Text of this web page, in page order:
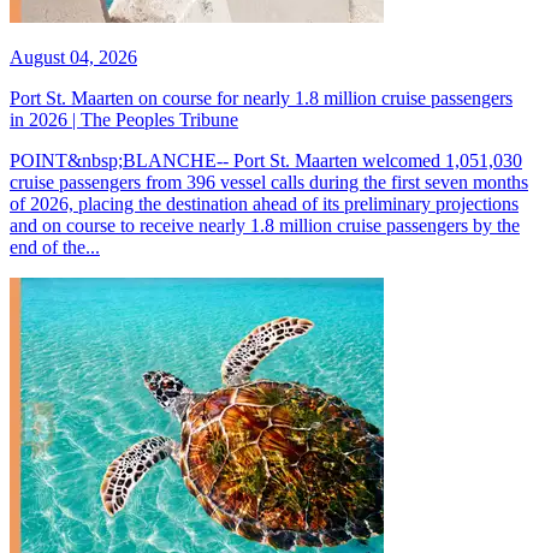
August 04, 2026
Port St. Maarten on course for nearly 1.8 million cruise passengers
in 2026 | The Peoples Tribune
POINT&nbsp;BLANCHE-- Port St. Maarten welcomed 1,051,030
cruise passengers from 396 vessel calls during the first seven months
of 2026, placing the destination ahead of its preliminary projections
and on course to receive nearly 1.8 million cruise passengers by the
end of the...